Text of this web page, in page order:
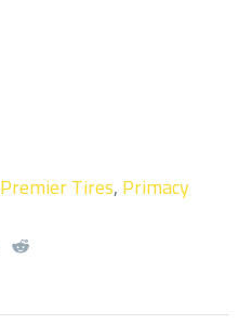
Premier Tires,Primacy